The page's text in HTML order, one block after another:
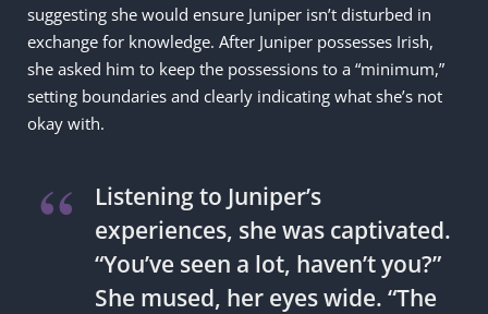
suggesting she would ensure Juniper isn’t disturbed in
exchange for knowledge. After Juniper possesses Irish,
she asked him to keep the possessions to a “minimum,”
setting boundaries and clearly indicating what she’s not
okay with.
Listening to Juniper’s
experiences, she was captivated.
“You’ve seen a lot, haven’t you?”
She mused, her eyes wide. “The